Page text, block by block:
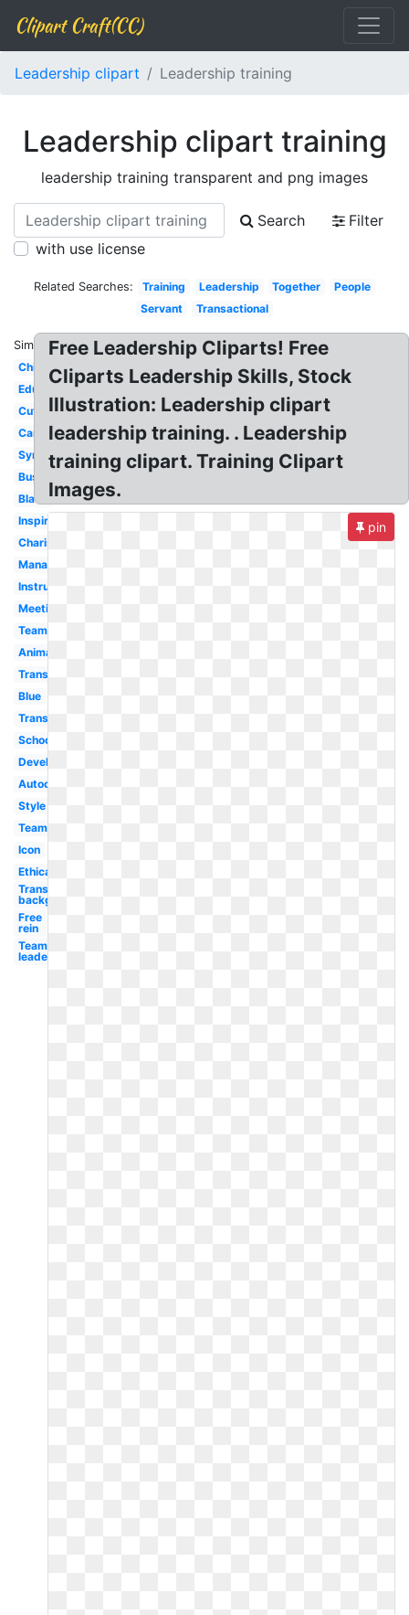
Clipart Craft(CC)
Leadership clipart Leadership training
Leadership clipart training
leadership training transparent and png images
Search
Filter
with use license
Related Searches: Training Leadership Together
People
Servant
Transactional
Similar:
Child
Educational
Cute
Cartoon
Symbol
Business
Black
Inspiring
Charismatic
Management
Instructional
Meeting
Teamwork
Animated
Transformational
Blue
Transparent
School
Development
Autocratic
Style
Team
Icon
Ethical
Transparent
background
Free
rein
Team
leader
Free Leadership Cliparts! Free
Cliparts Leadership Skills, Stock
Illustration: Leadership clipart
leadership training. . Leadership
training clipart. Training Clipart
Images.
pin